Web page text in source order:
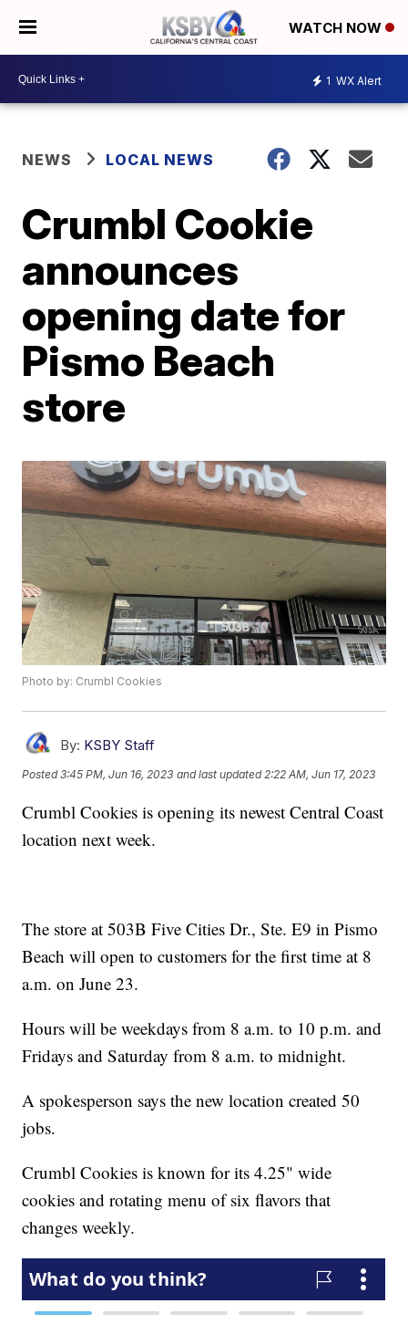
WATCH NOW
1 WX Alert
NEWS LOCAL NEWS
Crumbl Cookie
announces
opening date for
Pismo Beach
store
Photo by: Crumbl Cookies
By: KSBY Staff
Posted3:45 PM, Jun 16, 2023 and last updated 2:22 AM, Jun 17, 2023
Crumbl Cookies is opening its newest Central Coast
location next week.
The store at 503B Five Cities Dr., Ste. E9 in Pismo
Beach will open to customers for the first time at 8
a.m. on June 23.
Hours will be weekdays from 8 a.m. to 10 p.m. and
Fridays and Saturday from 8 a.m. to midnight.
A spokesperson says the new location created 50
jobs.
Crumbl Cookies is known for its 4.25" wide
cookies and rotating menu of six flavors that
changes weekly.